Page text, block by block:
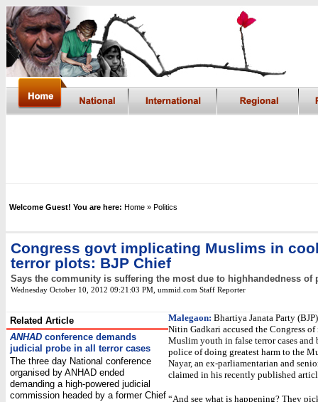
Welcome Guest! You are here: Home » Politics
Congress govt implicating Muslims in
terror plots: BJP Chief
Says the community is suffering the most due to highhandedness of
Wednesday October 10, 2012 09:21:03 PM , ummid.com Staff Reporter
Related Article
ANHAD conference demands
judicial probe in all terror cases
The three day National conference
organised by ANHAD ended
demanding a high-powered judicial
commission headed by a former Chief
Malegaon: Bhartiya Janata Party
Nitin Gadkari accused the Congress
Muslim youth in false terror cases and
police of doing greatest harm to the
Nayar, an ex-parliamentarian and
claimed in his recently published
“And see what is happening? They